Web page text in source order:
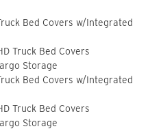
Bed Covers w/Integrated
Truck Bed Covers
Storage
Bed Covers w/Integrated
Truck Bed Covers
Storage